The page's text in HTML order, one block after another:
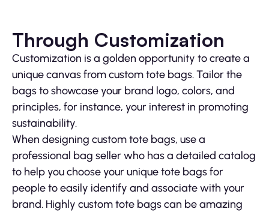
Through Customization
Customization is a golden opportunity to create a
unique canvas from custom tote bags. Tailor the
bags to showcase your brand logo, colors, and
principles, for instance, your interest in promoting
sustainability.
When designing custom tote bags, use a
professional bag seller who has a detailed catalog
to help you choose your unique tote bags for
people to easily identify and associate with your
brand. Highly custom tote bags can be amazing